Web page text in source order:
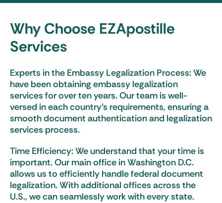
Why Choose EZApostille
Services
Experts in the Embassy Legalization Process: We
have been obtaining embassy legalization
services for over ten years. Our team is well-
versed in each country’s requirements, ensuring a
smooth document authentication and legalization
services process.
Time Efficiency: We understand that your time is
important. Our main office in Washington D.C.
allows us to efficiently handle federal document
legalization. With additional offices across the
U.S., we can seamlessly work with every state.